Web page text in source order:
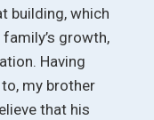
building, which
growth,
Having
my brother
that his